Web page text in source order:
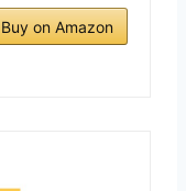
Buy on Amazon